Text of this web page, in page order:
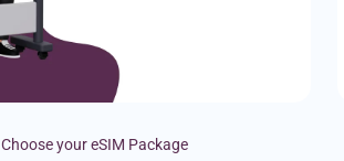
Choose your eSIM Package